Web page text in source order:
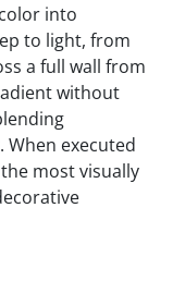
into
to light, from
a full wall from
without
executed
most visually